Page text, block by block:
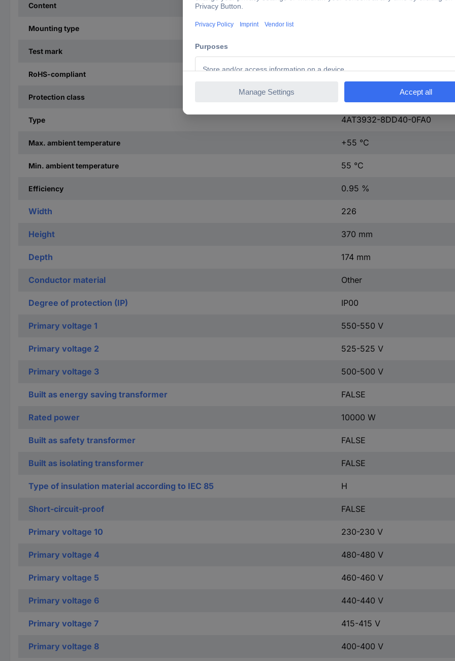
Content
Mounting type
Test mark
RoHS-compliant Yes
Protection class
Type 4AT3932-8DD40-0FA0
Max. ambient temperature +55 °C
Min. ambient temperature 55 °C
Efficiency 0.95 %
Width 226
Height 370 mm
Depth 174 mm
Conductor material Other
Degree of protection (IP) IP00
Primary voltage 1 550-550 V
Primary voltage 2 525-525 V
Primary voltage 3 500-500 V
Built as energy saving transformer FALSE
Rated power 10000 W
Built as safety transformer FALSE
Built as isolating transformer FALSE
Type of insulation material according to IEC 85 H
Short-circuit-proof FALSE
Primary voltage 10 230-230 V
Primary voltage 4 480-480 V
Primary voltage 5 460-460 V
Primary voltage 6 440-440 V
Primary voltage 7 415-415 V
Primary voltage 8 400-400 V